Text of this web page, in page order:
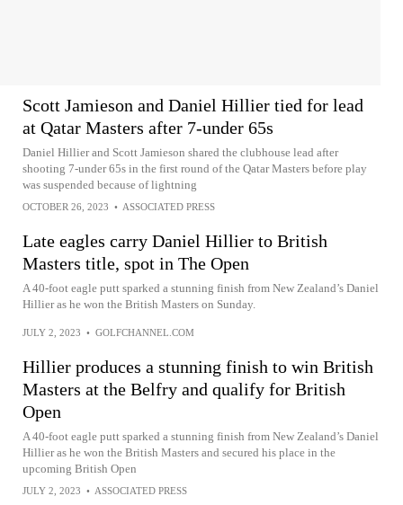
Scott Jamieson and Daniel Hillier tied for lead
at Qatar Masters after 7-under 65s
Daniel Hillier and Scott Jamieson shared the clubhouse lead after
shooting 7-under 65s in the first round of the Qatar Masters before play
was suspended because of lightning
OCTOBER 26, 2023 • ASSOCIATED PRESS
Late eagles carry Daniel Hillier to British
Masters title, spot in The Open
A 40-foot eagle putt sparked a stunning finish from New Zealand’s Daniel
Hillier as he won the British Masters on Sunday.
JULY 2, 2023 • GOLFCHANNEL.COM
Hillier produces a stunning finish to win British
Masters at the Belfry and qualify for British
Open
A 40-foot eagle putt sparked a stunning finish from New Zealand’s Daniel
Hillier as he won the British Masters and secured his place in the
upcoming British Open
JULY 2, 2023 • ASSOCIATED PRESS